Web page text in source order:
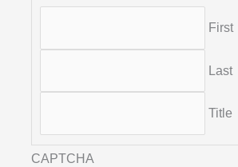
First
Last
Title
CAPTCHA